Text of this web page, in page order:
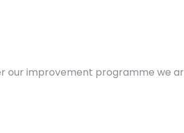
our improvement programme we